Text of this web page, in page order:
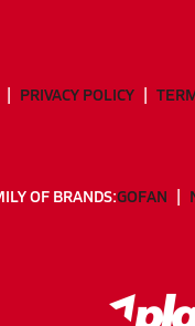
PRIVACY POLICY
OF BRANDS:GOFAN